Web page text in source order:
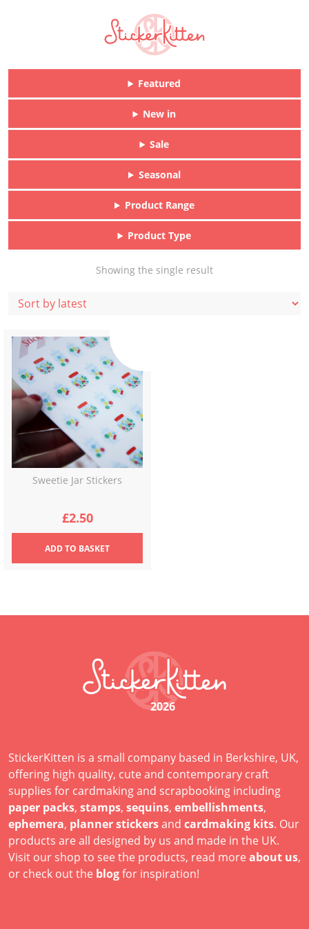
Featured
New in
Sale
Seasonal
Product Range
Product Type
Showing the single result
Sweetie Jar Stickers
£2.50
ADDTO BASKET
2026
StickerKitten is a small company based in Berkshire, UK,
offering high quality, cute and contemporary craft
supplies for cardmaking and scrapbooking including
paper packs, stamps, sequins, embellishments,
ephemera, planner stickersand cardmaking kits. Our
products are all designed by us and made in the UK.
Visit our shop to see the products, read more about us,
or check out the blogfor inspiration!